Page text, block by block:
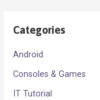
Categories
Android
Consoles & Games
IT Tutorial